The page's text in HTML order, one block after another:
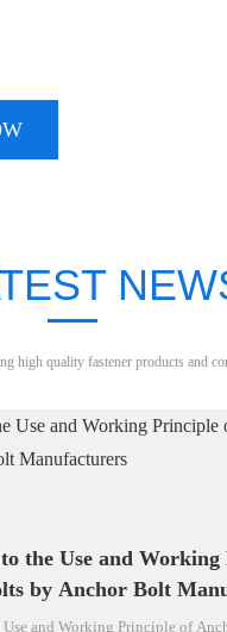
high quality fastener products and
the Use and Working
by Anchor Bolt
and Working Principle of